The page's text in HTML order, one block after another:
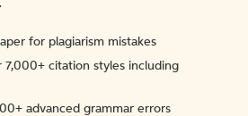
for plagiarism mistakes
7,000+ citation styles including
advanced grammar errors